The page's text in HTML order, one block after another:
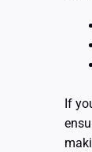
If